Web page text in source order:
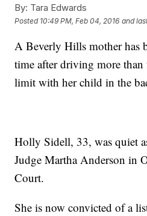
By: Tara Edwards
Posted 10:49 PM, Feb 04, 2016 and
A Beverly Hills mother has
time after driving more than
limit with her child in the
Holly Sidell, 33, was quiet
Judge Martha Anderson in
Court.
She is now convicted of a